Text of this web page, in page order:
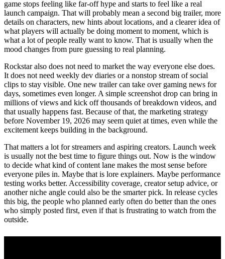
game stops feeling like far-off hype and starts to feel like a real
launch campaign. That will probably mean a second big trailer, more
details on characters, new hints about locations, and a clearer idea of
what players will actually be doing moment to moment, which is
what a lot of people really want to know. That is usually when the
mood changes from pure guessing to real planning.
Rockstar also does not need to market the way everyone else does.
It does not need weekly dev diaries or a nonstop stream of social
clips to stay visible. One new trailer can take over gaming news for
days, sometimes even longer. A simple screenshot drop can bring in
millions of views and kick off thousands of breakdown videos, and
that usually happens fast. Because of that, the marketing strategy
before November 19, 2026 may seem quiet at times, even while the
excitement keeps building in the background.
That matters a lot for streamers and aspiring creators. Launch week
is usually not the best time to figure things out. Now is the window
to decide what kind of content lane makes the most sense before
everyone piles in. Maybe that is lore explainers. Maybe performance
testing works better. Accessibility coverage, creator setup advice, or
another niche angle could also be the smarter pick. In release cycles
this big, the people who planned early often do better than the ones
who simply posted first, even if that is frustrating to watch from the
outside.